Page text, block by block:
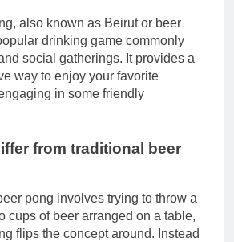
also known as Beirut or beer
drinking game commonly
social gatherings. It provides a
way to enjoy your favorite
in some friendly
from traditional beer
pong involves trying to throw a
cups of beer arranged on a table,
flips the concept around. Instead